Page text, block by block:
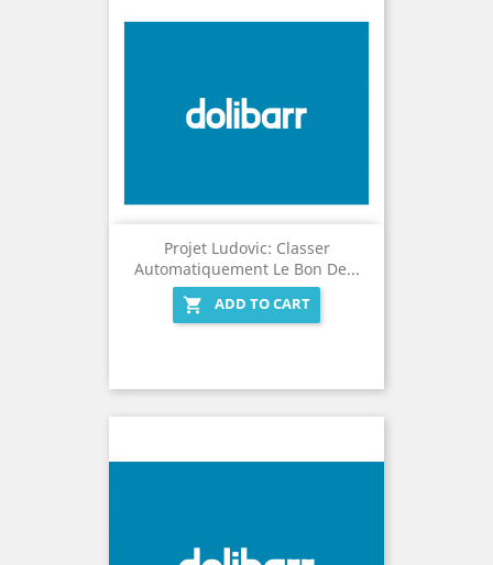
Projet Ludovic: Classer
Automatiquement Le Bon De...

ADD TO CART